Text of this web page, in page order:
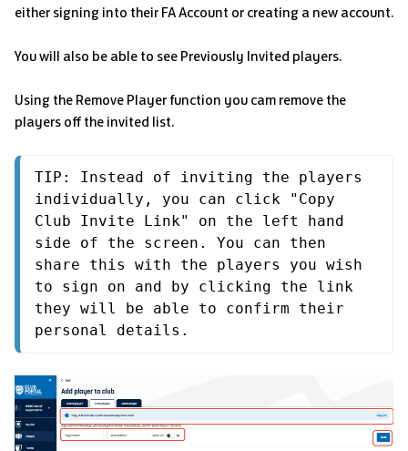
either signing into their FA Account or creating a new account.
You will also be able to see Previously Invited players.
Using the Remove Player function you cam remove the
players off the invited list.
TIP: Instead of inviting the players
individually, you can click "Copy
Club Invite Link" on the left hand
side of the screen. You can then
share this with the players you wish
to sign on and by clicking the link
they will be able to confirm their
personal details.